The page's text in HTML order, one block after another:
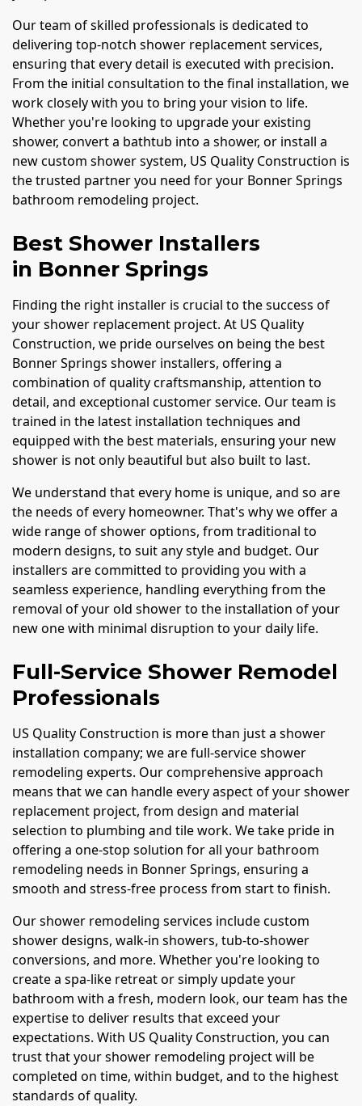
Our team of skilled professionals is dedicated to
delivering top-notch shower replacement services,
ensuring that every detail is executed with precision.
From the initial consultation to the final installation, we
work closely with you to bring your vision to life.
Whether you're looking to upgrade your existing
shower, convert a bathtub into a shower, or install a
new custom shower system, US Quality Construction is
the trusted partner you need for your Bonner Springs
bathroom remodeling project.
Best Shower Installers
in Bonner Springs
Finding the right installer is crucial to the success of
your shower replacement project. At US Quality
Construction, we pride ourselves on being the best
Bonner Springs shower installers, offering a
combination of quality craftsmanship, attention to
detail, and exceptional customer service. Our team is
trained in the latest installation techniques and
equipped with the best materials, ensuring your new
shower is not only beautiful but also built to last.
We understand that every home is unique, and so are
the needs of every homeowner. That's why we offer a
wide range of shower options, from traditional to
modern designs, to suit any style and budget. Our
installers are committed to providing you with a
seamless experience, handling everything from the
removal of your old shower to the installation of your
new one with minimal disruption to your daily life.
Full-Service Shower Remodel
Professionals
US Quality Construction is more than just a shower
installation company; we are full-service shower
remodeling experts. Our comprehensive approach
means that we can handle every aspect of your shower
replacement project, from design and material
selection to plumbing and tile work. We take pride in
offering a one-stop solution for all your bathroom
remodeling needs in Bonner Springs, ensuring a
smooth and stress-free process from start to finish.
Our shower remodeling services include custom
shower designs, walk-in showers, tub-to-shower
conversions, and more. Whether you're looking to
create a spa-like retreat or simply update your
bathroom with a fresh, modern look, our team has the
expertise to deliver results that exceed your
expectations. With US Quality Construction, you can
trust that your shower remodeling project will be
completed on time, within budget, and to the highest
standards of quality.